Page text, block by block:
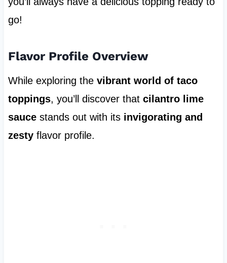
go!
Flavor Profile Overview
While exploring the vibrant world of taco
toppings, you’ll discover that cilantro lime
saucestands out with its invigorating and
zestyflavor profile.